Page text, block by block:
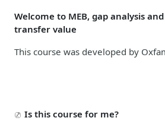
Welcome to MEB, gap analysis
transfer value
This course was developed by
Is this course for me?